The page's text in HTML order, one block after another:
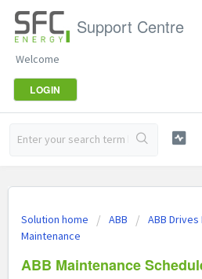
Support Centre
Welcome
LOGIN
Solution home ABB
ABB
Maintenance
ABB Maintenance